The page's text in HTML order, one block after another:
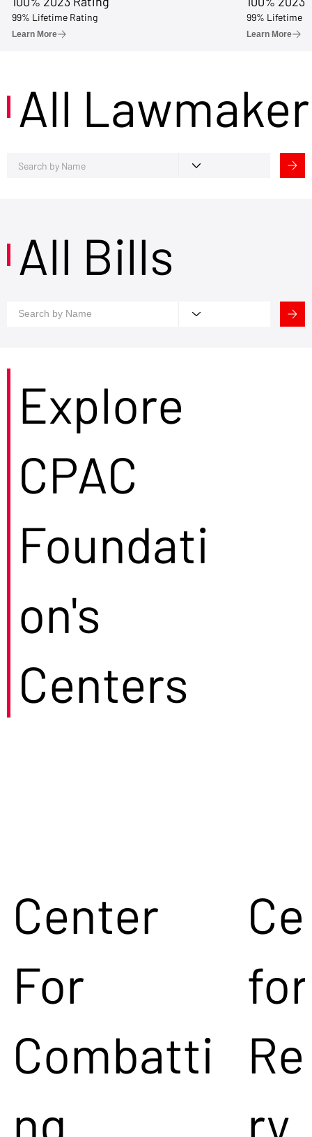
99% Lifetime Rating
Learn More
99% Lifetime
Learn More
All
All Bills
Center
For
Combatti
ng
for
ry
Explore
CPAC
Foundati
on's
Centers